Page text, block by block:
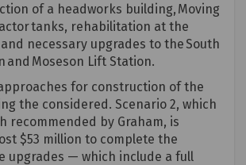
of a headworks building, Moving
tanks, rehabilitation at the
necessary upgrades to the South
and Moseson Lift Station.
for construction of the
the considered. Scenario 2, which
recommended by Graham, is
$53 million to complete the
upgrades — which include a full